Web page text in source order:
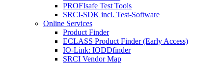
PROFIsafe Test Tools
SRCI-SDK incl. Test-Software
Online Services
Product Finder
ECLASS Product Finder (Early Access)
IO-Link: IODDfinder
SRCI Vendor Map